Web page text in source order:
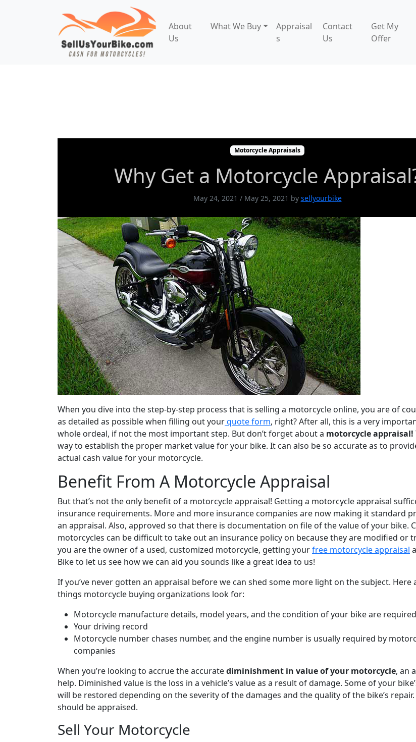
About
Us
What We Buy
Appraisal
s
Contact
Us
Get My
Offer
Motorcycle Appraisals
Motorcycle Appraisals
Why Get a Motorcycle
May 24, 2021 / May 25, 2021 by sellyourbike
When you dive into the step-by-step process that is selling a motorcycle online, you are of
as detailed as possible when filling out yourquote form, right? After all, this is a very
whole ordeal, if not the most important step. But don’t forget about a motorcycle appraisal!
way to establish the proper market value for your bike. It can also be so accurate as to
actual cash value for your motorcycle.
Benefit From A Motorcycle Appraisal
But that’s not the only benefit of a motorcycle appraisal! Getting a motorcycle appraisal
insurance requirements. More and more insurance companies are now making it standard
an appraisal. Also, approved so that there is documentation on file of the value of your bike.
motorcycles can be difficult to take out an insurance policy on because they are modified or
you are the owner of a used, customized motorcycle, getting yourfree motorcycle appraisal
Bike to let us see how we can aid you sounds like a great idea to us!
If you’ve never gotten an appraisal before we can shed some more light on the subject. Here
things motorcycle buying organizations look for:
Motorcycle manufacture details, model years, and the condition of your bike are required
Your driving record
Motorcycle number chases number, and the engine number is usually required by
companies
When you’re looking to accrue the accuratediminishment in value of your motorcycle, an
help. Diminished value is the loss in a vehicle’s value as a result of damage. Some of your
will be restored depending on the severity of the damages and the quality of the bike’s repair.
should be appraised.
Sell Your Motorcycle